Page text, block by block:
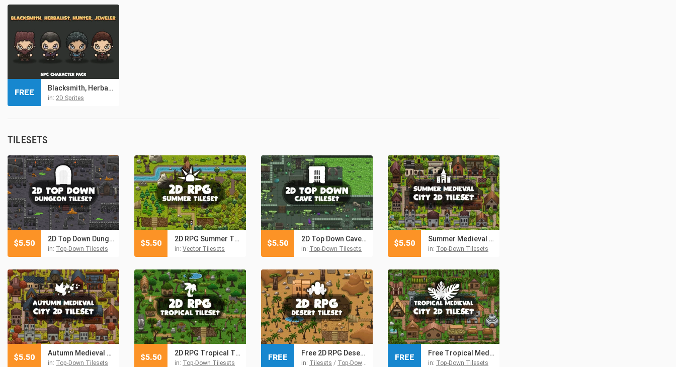
Blacksmith, Herbalist, Hunter, Jeweler Free NPC Character Pack
in: 2D Sprites
FREE
TILESETS
2D Top Down Dungeon Tileset
in: Top-Down Tilesets
$5.50 2D RPG Summer Tileset
in: Vector Tilesets
$5.50 2D Top Down Cave Tileset
in: Top-Down Tilesets
$5.50 Summer Medieval City 2D Tileset
in: Top-Down Tilesets
$5.50
Autumn Medieval City 2D Tileset
in: Top-Down Tilesets
$5.50 2D RPG Tropical Tileset
in: Top-Down Tilesets
$5.50 Free 2D RPG Desert Tileset
in: Tilesets / Top-Down Tilesets
FREE Free Tropical Medieval City 2D Tileset
in: Top-Down Tilesets
FREE